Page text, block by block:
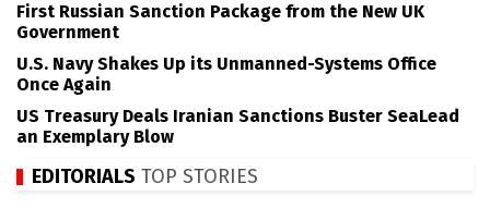
First Russian Sanction Package from the New UK
Government
U.S. Navy Shakes Up its Unmanned-Systems Office
Once Again
US Treasury Deals Iranian Sanctions Buster SeaLead
an Exemplary Blow
EDITORIALS TOP STORIES